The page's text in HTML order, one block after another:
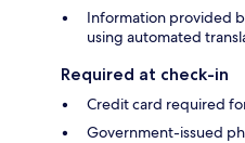
Information provided
using automated
Required at check-in
Credit card required
Government-issued